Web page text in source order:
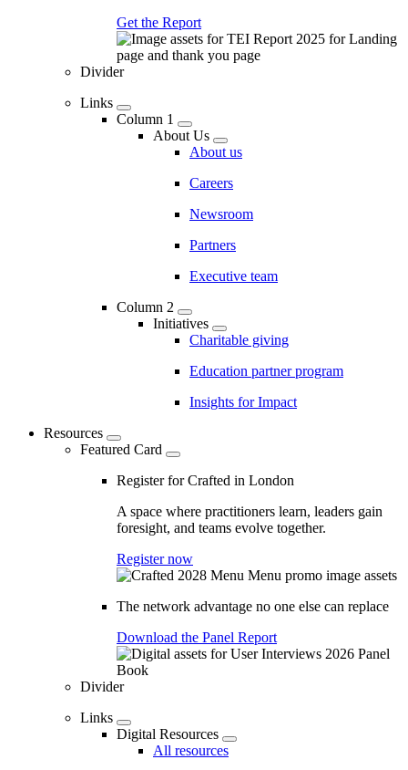
Get the Report
Divider
Links
Column 1
About Us
About us
Careers
Newsroom
Partners
Executive team
Column 2
Initiatives
Charitable giving
Education partner program
Insights for Impact
Resources
Featured Card
Register for Crafted in London
A space where practitioners learn, leaders gain
foresight, and teams evolve together.
Register now
The network advantage no one else can replace
Download the Panel Report
Divider
Links
Digital Resources
All resources